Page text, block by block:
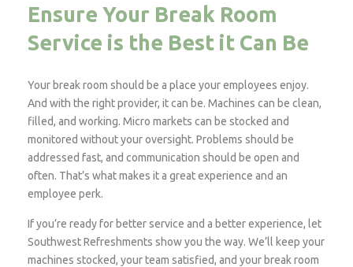
Ensure Your Break Room
Service is the Best it Can Be
Your break room should be a place your employees enjoy.
And with the right provider, it can be. Machines can be clean,
filled, and working. Micro markets can be stocked and
monitored without your oversight. Problems should be
addressed fast, and communication should be open and
often. That’s what makes it a great experience and an
employee perk.
If you’re ready for better service and a better experience, let
Southwest Refreshments show you the way. We’ll keep your
machines stocked, your team satisfied, and your break room